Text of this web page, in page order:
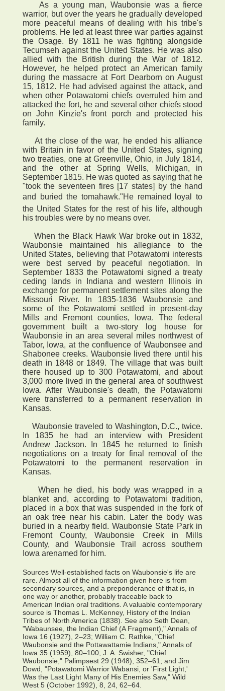
As a young man, Waubonsie was a fierce
warrior, but over the years he gradually developed
more peaceful means of dealing with his tribe's
problems. He led at least three war parties against
the Osage. By 1811 he was fighting alongside
Tecumseh against the United States. He was also
allied with the British during the War of 1812.
However, he helped protect an American family
during the massacre at Fort Dearborn on August
15, 1812. He had advised against the attack, and
when other Potawatomi chiefs overruled him and
attacked the fort, he and several other chiefs stood
on John Kinzie's front porch and protected his
family.
At the close of the war, he ended his alliance
with Britain in favor of the United States, signing
two treaties, one at Greenville, Ohio, in July 1814,
and the other at Spring Wells, Michigan, in
September 1815. He was quoted as saying that he
"took the seventeen fires [17 states] by the hand
and buried the tomahawk."He remained loyal to
the United States for the rest of his life, although
his troubles were by no means over.
When the Black Hawk War broke out in 1832,
Waubonsie maintained his allegiance to the
United States, believing that Potawatomi interests
were best served by peaceful negotiation. In
September 1833 the Potawatomi signed a treaty
ceding lands in Indiana and western Illinois in
exchange for permanent settlement sites along the
Missouri River. In 1835-1836 Waubonsie and
some of the Potawatomi settled in present-day
Mills and Fremont counties, Iowa. The federal
government built a two-story log house for
Waubonsie in an area several miles northwest of
Tabor, Iowa, at the confluence of Waubonsee and
Shabonee creeks. Waubonsie lived there until his
death in 1848 or 1849. The village that was built
there housed up to 300 Potawatomi, and about
3,000 more lived in the general area of southwest
Iowa. After Waubonsie's death, the Potawatomi
were transferred to a permanent reservation in
Kansas.
Waubonsie traveled to Washington, D.C., twice.
In 1835 he had an interview with President
Andrew Jackson. In 1845 he returned to finish
negotiations on a treaty for final removal of the
Potawatomi to the permanent reservation in
Kansas.
When he died, his body was wrapped in a
blanket and, according to Potawatomi tradition,
placed in a box that was suspended in the fork of
an oak tree near his cabin. Later the body was
buried in a nearby field. Waubonsie State Park in
Fremont County, Waubonsie Creek in Mills
County, and Waubonsie Trail across southern
Iowa arenamed for him.
Sources Well-established facts on Waubonsie's life are
rare. Almost all of the information given here is from
secondary sources, and a preponderance of that is, in
one way or another, probably traceable back to
American Indian oral traditions. A valuable contemporary
source is Thomas L. McKenney, History of the Indian
Tribes of North America (1838). See also Seth Dean,
"Wabaunsee, the Indian Chief (A Fragment)," Annals of
Iowa 16 (1927), 2–23; William C. Rathke, "Chief
Waubonsie and the Pottawattamie Indians," Annals of
Iowa 35 (1959), 80–100; J. A. Swisher, "Chief
Waubonsie," Palimpsest 29 (1948), 352–61; and Jim
Dowd, "Potawatomi Warrior Wabansi, or 'First Light,'
Was the Last Light Many of His Enemies Saw," Wild
West 5 (October 1992), 8, 24, 62–64.